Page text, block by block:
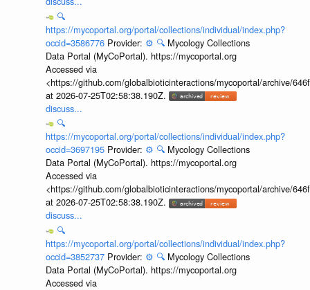
🔍
https://mycoportal.org/portal/collections/individual/index.php?
occid=3586776 Provider: ⚙️ 🔍 Mycology Collections
Data Portal (MyCoPortal). https://mycoportal.org
Accessed via
<https://github.com/globalbioticinteractions/mycoportal/archive/
at 2026-07-25T02:58:38.190Z.
discuss...
🔍
https://mycoportal.org/portal/collections/individual/index.php?
occid=3697195 Provider: ⚙️ 🔍 Mycology Collections
Data Portal (MyCoPortal). https://mycoportal.org
Accessed via
<https://github.com/globalbioticinteractions/mycoportal/archive/
at 2026-07-25T02:58:38.190Z.
discuss...
🔍
https://mycoportal.org/portal/collections/individual/index.php?
occid=3852737 Provider: ⚙️ 🔍 Mycology Collections
Data Portal (MyCoPortal). https://mycoportal.org
Accessed via